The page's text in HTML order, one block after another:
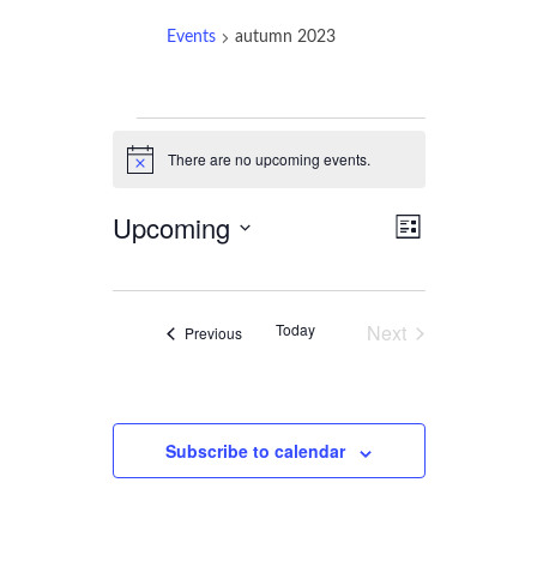
Events autumn 2023
Notice There are no upcoming events.
Views
Event
Navigation
List
Upcoming
PreviousEventsToday
Next
Subscribe to calendar